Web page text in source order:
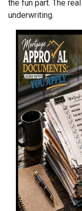
the fun part. The
underwriting.